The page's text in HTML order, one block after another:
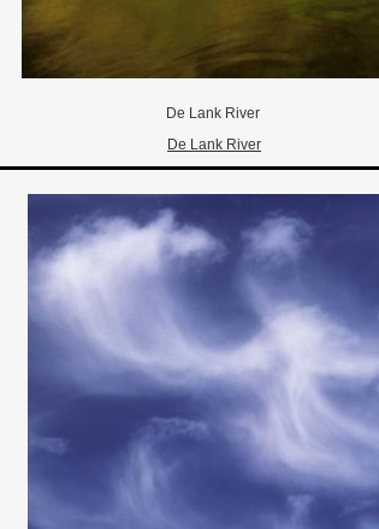
De Lank River
De Lank River